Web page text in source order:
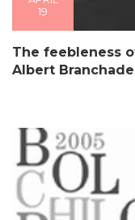
19
The feebleness
Albert